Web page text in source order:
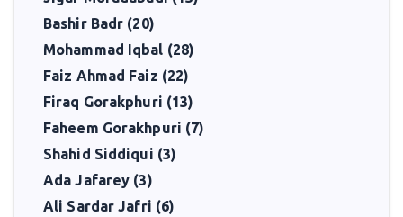
continue to inspire readers who seek beauty, truth, and reflection
in verse.
Bashir Badr (20)
Mohammad Iqbal (28)
Faiz Ahmad Faiz (22)
Firaq Gorakphuri (13)
Faheem Gorakhpuri (7)
Shahid Siddiqui (3)
Ada Jafarey (3)
Ali Sardar Jafri (6)